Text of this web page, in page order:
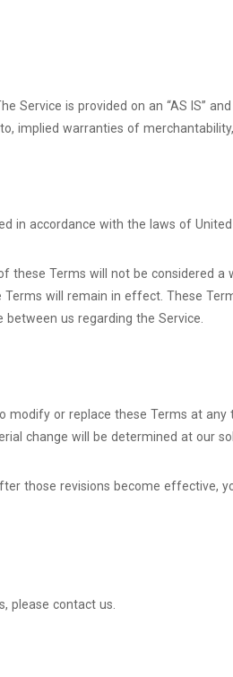
Service is provided on an “AS IS”
implied warranties of
in accordance with the laws of
these Terms will not be considered
will remain in effect. These
us regarding the Service.
modify or replace these Terms at
change will be determined at our
those revisions become
please contact us.